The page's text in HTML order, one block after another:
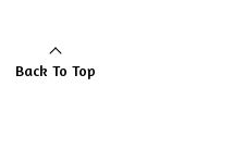
Back To Top